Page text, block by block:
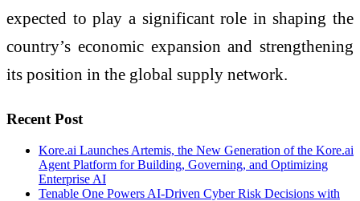
expected to play a significant role in shaping the
country’s economic expansion and strengthening
its position in the global supply network.
Recent Post
Kore.ai Launches Artemis, the New Generation of the Kore.ai
Agent Platform for Building, Governing, and Optimizing
Enterprise AI
Tenable One Powers AI-Driven Cyber Risk Decisions with